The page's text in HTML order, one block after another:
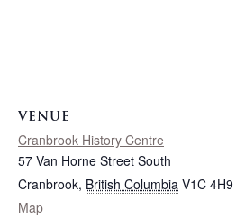
VENUE
Cranbrook History Centre
57 Van Horne Street South
Cranbrook, British Columbia V1C 4H9
Map